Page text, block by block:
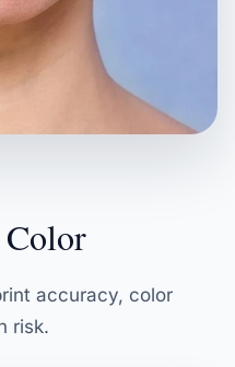
Color
accuracy, color
risk.